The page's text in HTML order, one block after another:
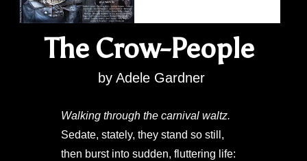
The Crow-People
by Adele Gardner
Walking through the carnival waltz.
Sedate, stately, they stand so still,
then burst into sudden, fluttering life: